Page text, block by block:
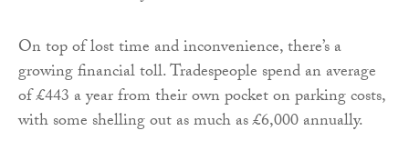
On top of lost time and inconvenience, there’s a
growing financial toll. Tradespeople spend an average
of £443 a year from their own pocket on parking costs,
with some shelling out as much as £6,000 annually.